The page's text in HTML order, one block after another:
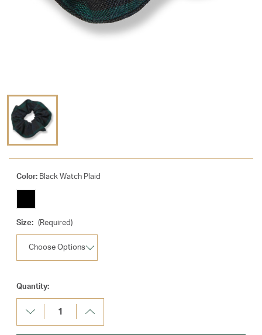
Color: Black Watch Plaid
Size: (Required)
Current
Stock:
Quantity:
Decrease
Quantity:
Increase